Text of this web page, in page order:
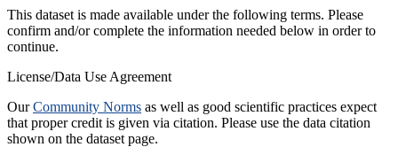
This dataset is made available under the following terms. Please
confirm and/or complete the information needed below in order to
continue.
License/Data Use Agreement
OurCommunity Norms as well as good scientific practices expect
that proper credit is given via citation. Please use the data citation
shown on the dataset page.